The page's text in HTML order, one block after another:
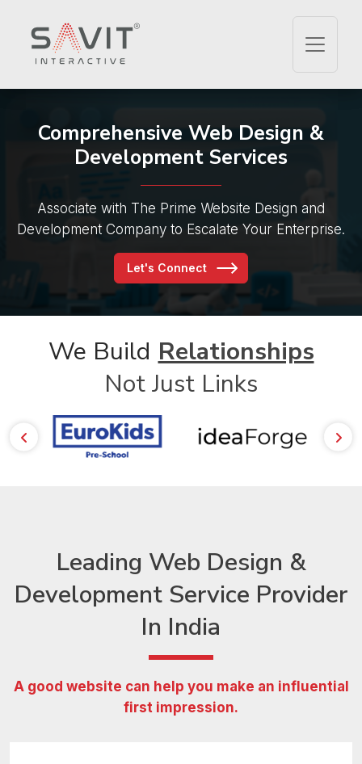
Comprehensive Web Design &
Development Services
Associate with The Prime Website Design and
Development Company to Escalate Your Enterprise.
Let's Connect
We Build Relationships
Not Just Links
Leading Web Design &
Development Service Provider
In India
A good website can help you make an influential
first impression.